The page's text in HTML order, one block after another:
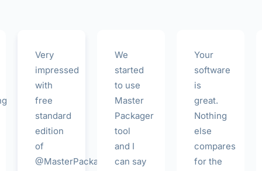
Very
impressed
with
free
standard
edition
of
@MasterPackager!
We
started
to use
Master
Packager
tool
and I
can say
Your
software
is
great.
Nothing
else
compares
for the